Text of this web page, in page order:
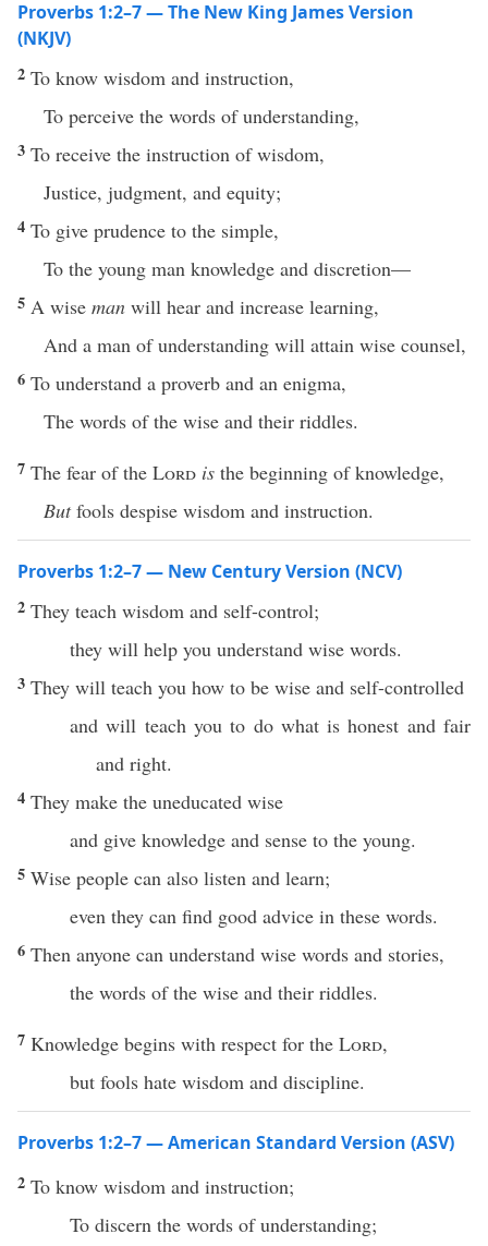
Proverbs 1:2–7 — The New King James Version
(NKJV)
2 To know wisdom and instruction,
To perceive the words of understanding,
3 To receive the instruction of wisdom,
Justice, judgment, and equity;
4 To give prudence to the simple,
To the young man knowledge and discretion—
5 A wise man will hear and increase learning,
And a man of understanding will attain wise counsel,
6 To understand a proverb and an enigma,
The words of the wise and their riddles.
7 The fear of the Lord is the beginning of knowledge,
Butfools despise wisdom and instruction.
Proverbs 1:2–7 — New Century Version (NCV)
2 They teach wisdom and self-control;
they will help you understand wise words.
3 They will teach you how to be wise and self-controlled
and will teach you to do what is honest and fair
and right.
4 They make the uneducated wise
and give knowledge and sense to the young.
5 Wise people can also listen and learn;
even they can find good advice in these words.
6 Then anyone can understand wise words and stories,
the words of the wise and their riddles.
7 Knowledge begins with respect for the Lord,
but fools hate wisdom and discipline.
Proverbs 1:2–7 — American Standard Version (ASV)
2 To know wisdom and instruction;
To discern the words of understanding;